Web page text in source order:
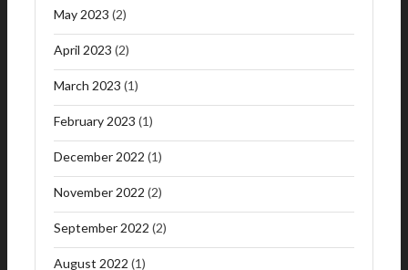
May 2023 (2)
April 2023 (2)
March 2023 (1)
February 2023 (1)
December 2022 (1)
November 2022 (2)
September 2022 (2)
August 2022 (1)